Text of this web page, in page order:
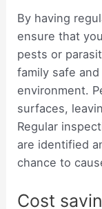
By having
ensure that
pests or
family safe
environment.
surfaces,
Regular
are identified
chance to
Cost